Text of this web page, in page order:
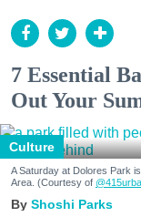
7 Essential
Out Your
Culture
A Saturday at Dolores Park
Area. (Courtesy of
Shoshi Parks